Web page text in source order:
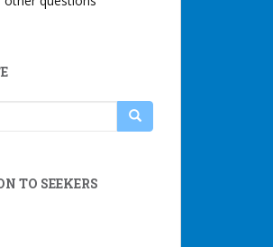
TO SEEKERS